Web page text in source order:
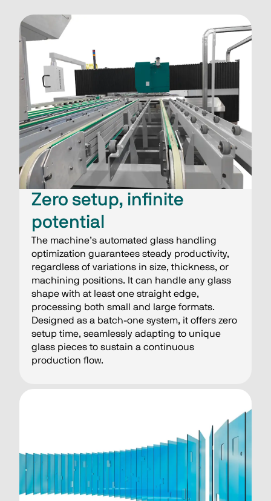
Zero setup, infinite
potential
The machine’s automated glass handling
optimization guarantees steady productivity,
regardless of variations in size, thickness, or
machining positions. It can handle any glass
shape with at least one straight edge,
processing both small and large formats.
Designed as a batch-one system, it offers zero
setup time, seamlessly adapting to unique
glass pieces to sustain a continuous
production flow.